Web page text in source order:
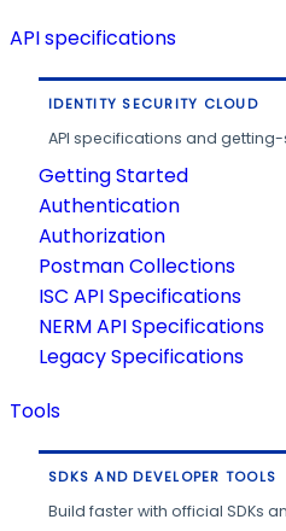
API specifications
IDENTITY SECURITY CLOUD
API specifications and
Getting Started
Authentication
Authorization
Postman Collections
ISC API Specifications
NERM API Specifications
Legacy Specifications
Tools
SDKS AND DEVELOPER TOOLS
Build faster with official SDKs